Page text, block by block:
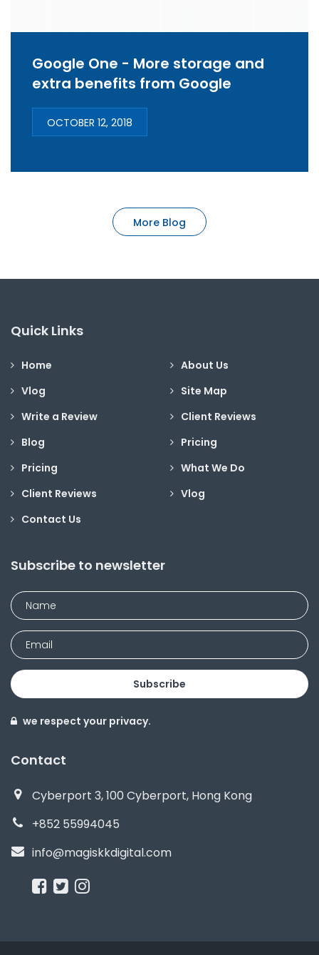
Google One - More storage and
extra benefits from Google
OCTOBER 12, 2018
More Blog
Quick Links
Home
About Us
Vlog
Site Map
Write a Review
Client Reviews
Blog
Pricing
Pricing
What We Do
Client Reviews
Vlog
Contact Us
Subscribe to newsletter
Subscribe
we respect your privacy.
Contact
Cyberport 3, 100 Cyberport, Hong Kong
+852 55994045
info@magiskkdigital.com